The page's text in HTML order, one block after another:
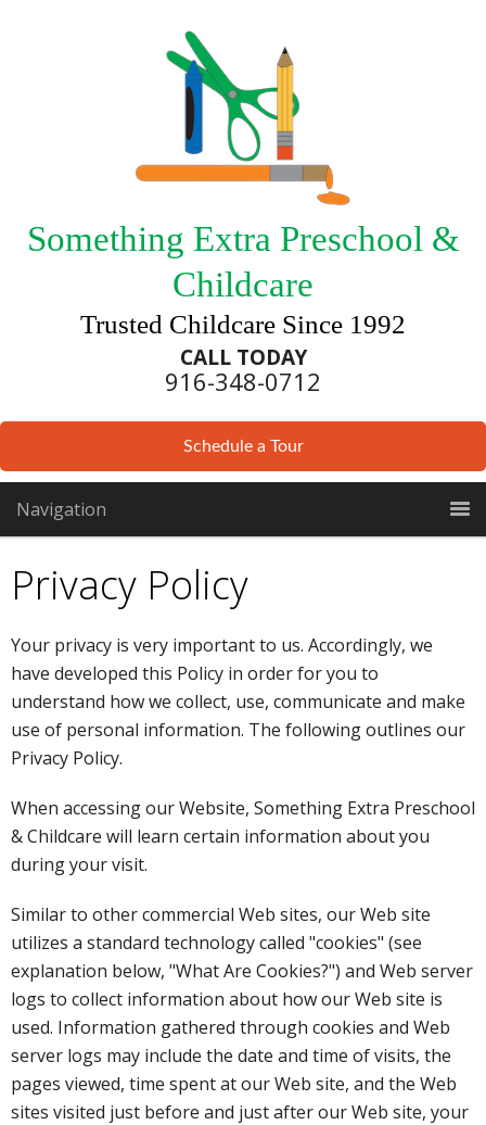
Something Extra Preschool &
Childcare
Trusted Childcare Since 1992
CALL TODAY
916-348-0712
Schedule a Tour
Navigation
Privacy Policy
Your privacy is very important to us. Accordingly, we
have developed this Policy in order for you to
understand how we collect, use, communicate and make
use of personal information. The following outlines our
Privacy Policy.
When accessing our Website, Something Extra Preschool
& Childcare will learn certain information about you
during your visit.
Similar to other commercial Web sites, our Web site
utilizes a standard technology called "cookies" (see
explanation below, "What Are Cookies?") and Web server
logs to collect information about how our Web site is
used. Information gathered through cookies and Web
server logs may include the date and time of visits, the
pages viewed, time spent at our Web site, and the Web
sites visited just before and just after our Web site, your